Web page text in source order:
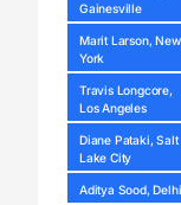
Gainesville
Marit Larson, New
York
Travis Longcore,
Los Angeles
Diane Pataki, Salt
Lake City
Aditya Sood, Delhi